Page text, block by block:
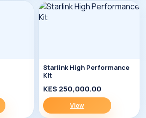
Starlink High Performance
Kit
KES 250,000.00
View